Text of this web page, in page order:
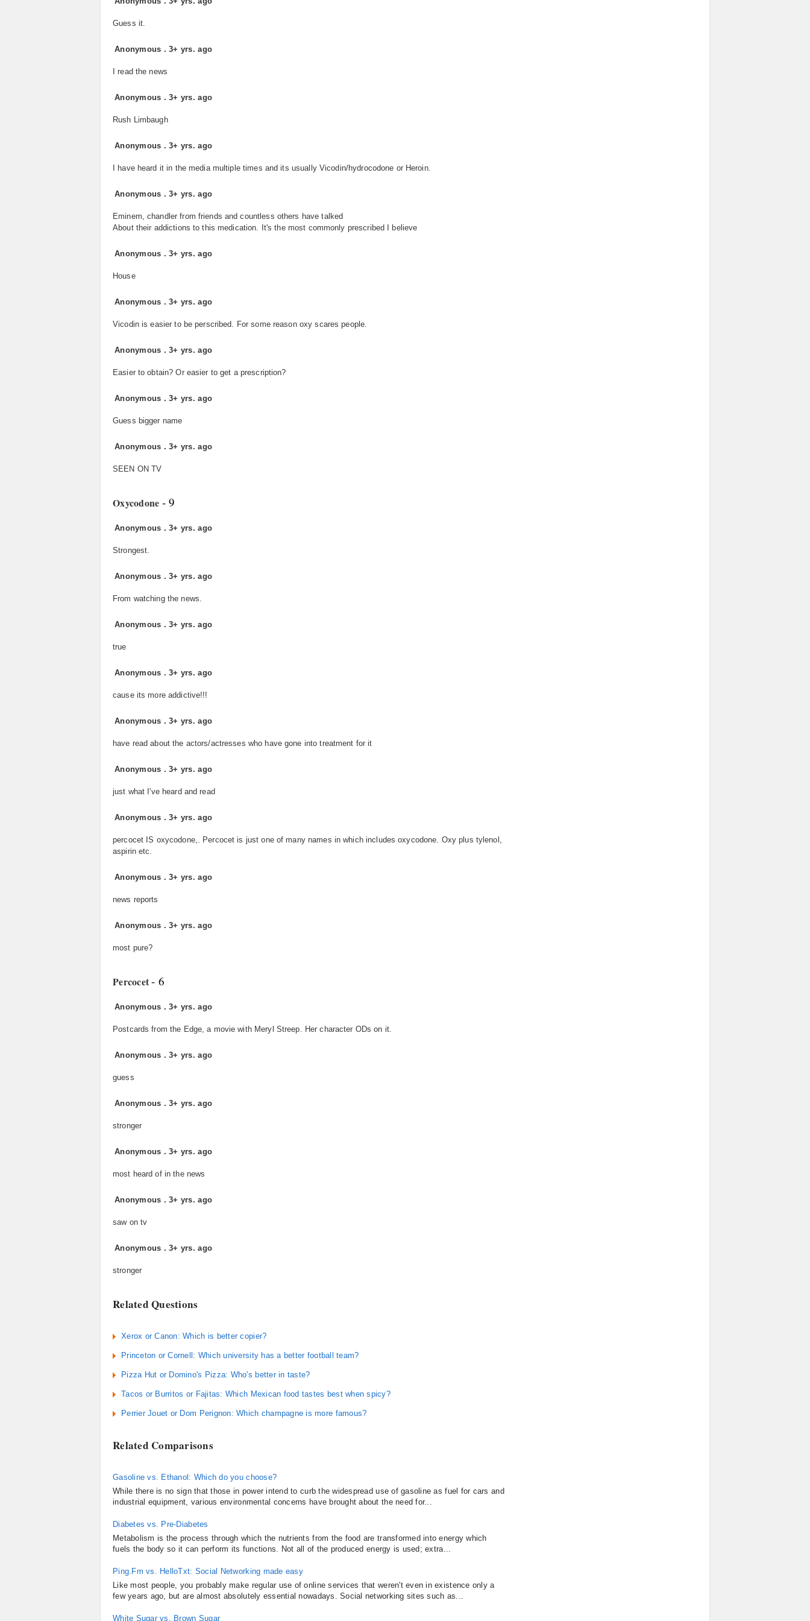
Guess it.
Anonymous .3+ yrs. ago
I read the news
Anonymous .3+ yrs. ago
Rush Limbaugh
Anonymous .3+ yrs. ago
I have heard it in the media multiple times and its usually Vicodin/hydrocodone or Heroin.
Anonymous .3+ yrs. ago
Eminem, chandler from friends and countless others have talked
About their addictions to this medication. It's the most commonly prescribed I believe
Anonymous .3+ yrs. ago
House
Anonymous .3+ yrs. ago
Vicodin is easier to be perscribed. For some reason oxy scares people.
Anonymous .3+ yrs. ago
Easier to obtain? Or easier to get a prescription?
Anonymous .3+ yrs. ago
Guess bigger name
Anonymous .3+ yrs. ago
SEEN ON TV
Oxycodone - 9
Anonymous .3+ yrs. ago
Strongest.
Anonymous .3+ yrs. ago
From watching the news.
Anonymous .3+ yrs. ago
true
Anonymous .3+ yrs. ago
cause its more addictive!!!
Anonymous .3+ yrs. ago
have read about the actors/actresses who have gone into treatment for it
Anonymous .3+ yrs. ago
just what I've heard and read
Anonymous .3+ yrs. ago
percocet IS oxycodone,. Percocet is just one of many names in which includes oxycodone. Oxy plus tylenol,
aspirin etc.
Anonymous .3+ yrs. ago
news reports
Anonymous .3+ yrs. ago
most pure?
Percocet- 6
Anonymous .3+ yrs. ago
Postcards from the Edge, a movie with Meryl Streep. Her character ODs on it.
Anonymous .3+ yrs. ago
guess
Anonymous .3+ yrs. ago
stronger
Anonymous .3+ yrs. ago
most heard of in the news
Anonymous .3+ yrs. ago
saw on tv
Anonymous .3+ yrs. ago
stronger
Related Questions
Xerox or Canon: Which is better copier?
Princeton or Cornell: Which university has a better football team?
Pizza Hut or Domino's Pizza: Who's better in taste?
Tacos or Burritos or Fajitas: Which Mexican food tastes best when spicy?
Perrier Jouet or Dom Perignon: Which champagne is more famous?
Related Comparisons
Gasoline vs. Ethanol: Which do you choose?
While there is no sign that those in power intend to curb the widespread use of gasoline as fuel for cars and
industrial equipment, various environmental concerns have brought about the need for...
Diabetes vs. Pre-Diabetes
Metabolism is the process through which the nutrients from the food are transformed into energy which
fuels the body so it can perform its functions. Not all of the produced energy is used; extra...
Ping.Fm vs. HelloTxt: Social Networking made easy
Like most people, you probably make regular use of online services that weren't even in existence only a
few years ago, but are almost absolutely essential nowadays. Social networking sites such as...
White Sugar vs. Brown Sugar